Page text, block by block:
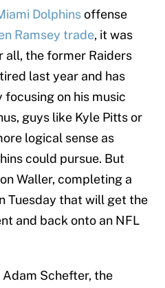
Dolphinsoffense
Ramsey trade, it was
all, the former Raiders
last year and has
on his music
guys like Kyle Pitts or
logical sense as
could pursue. But
Waller, completing a
Tuesday that will get the
and back onto an NFL
Schefter, the